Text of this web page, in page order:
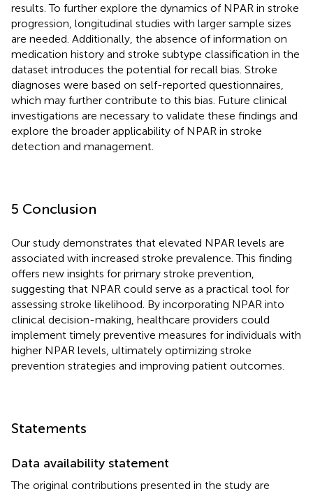
results. To further explore the dynamics of NPAR in stroke
progression, longitudinal studies with larger sample sizes
are needed. Additionally, the absence of information on
medication history and stroke subtype classification in the
dataset introduces the potential for recall bias. Stroke
diagnoses were based on self-reported questionnaires,
which may further contribute to this bias. Future clinical
investigations are necessary to validate these findings and
explore the broader applicability of NPAR in stroke
detection and management.
5 Conclusion
Our study demonstrates that elevated NPAR levels are
associated with increased stroke prevalence. This finding
offers new insights for primary stroke prevention,
suggesting that NPAR could serve as a practical tool for
assessing stroke likelihood. By incorporating NPAR into
clinical decision-making, healthcare providers could
implement timely preventive measures for individuals with
higher NPAR levels, ultimately optimizing stroke
prevention strategies and improving patient outcomes.
Statements
Data availability statement
The original contributions presented in the study are